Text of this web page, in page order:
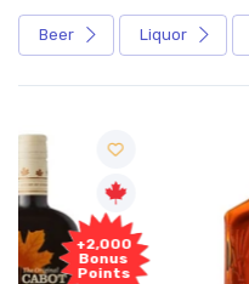
Beer Liquor
+2,000
Bonus
Points